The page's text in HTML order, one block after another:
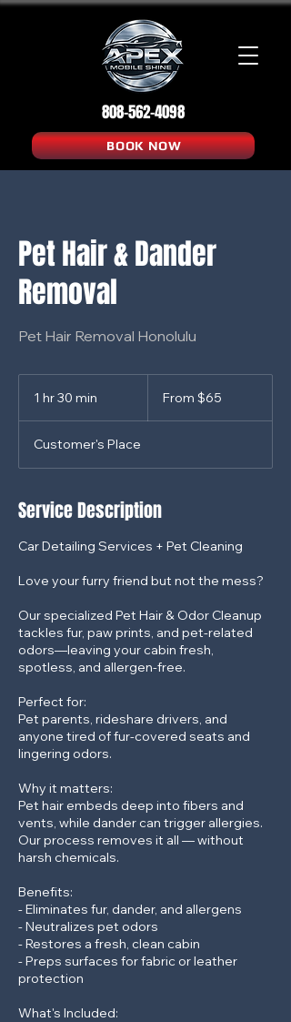
808-562-4098
BOOK NOW
Pet Hair & Dander
Removal
Pet Hair Removal Honolulu
1 hr 30 min
0
m
n
From $65
Customer's Place
Service Description
Car Detailing Services + Pet Cleaning
Love your furry friend but not the mess?
Our specialized Pet Hair & Odor Cleanup
tackles fur, paw prints, and pet-related
odors—leaving your cabin fresh,
spotless, and allergen-free.
Perfect for:
Pet parents, rideshare drivers, and
anyone tired of fur-covered seats and
lingering odors.
Why it matters:
Pet hair embeds deep into fibers and
vents, while dander can trigger allergies.
Our process removes it all — without
harsh chemicals.
Benefits:
- Eliminates fur, dander, and allergens
- Neutralizes pet odors
- Restores a fresh, clean cabin
- Preps surfaces for fabric or leather
protection
What's Included: